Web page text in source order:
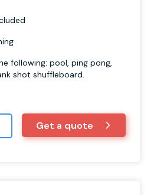
following: pool, ping pong,
shot shuffleboard.
Get a quote